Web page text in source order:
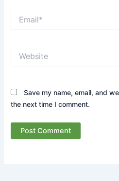
Save my name, email, and
the next time I comment.